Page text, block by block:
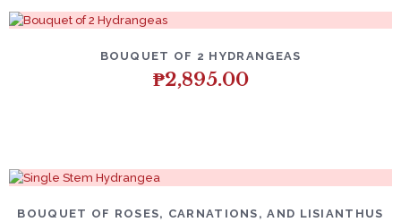
BOUQUET OF 2 HYDRANGEAS
₱2,895.00
BOUQUET OF ROSES, CARNATIONS, AND LISIANTHUS